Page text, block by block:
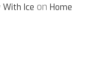
With Ice on Home